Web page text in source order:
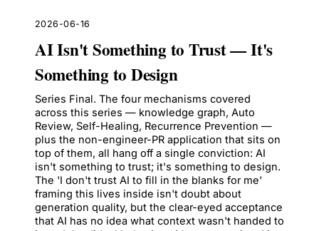
2026-06-16
AI Isn't Something to Trust — It's
Something to Design
Series Final. The four mechanisms covered
across this series — knowledge graph, Auto
Review, Self-Healing, Recurrence Prevention —
plus the non-engineer-PR application that sits on
top of them, all hang off a single conviction: AI
isn't something to trust; it's something to design.
The 'I don't trust AI to fill in the blanks for me'
framing this lives inside isn't doubt about
generation quality, but the clear-eyed acceptance
that AI has no idea what context wasn't handed to